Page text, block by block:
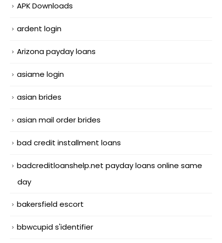
APK Downloads
ardent login
Arizona payday loans
asiame login
asian brides
asian mail order brides
bad credit installment loans
badcreditloanshelp.net payday loans online same
day
bakersfield escort
bbwcupid s'identifier